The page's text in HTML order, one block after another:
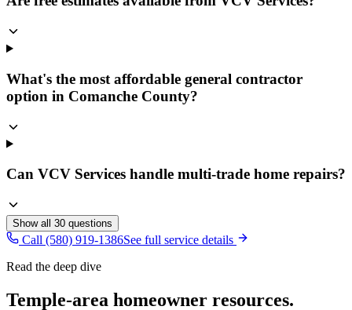
What's the most affordable general contractor
option in Comanche County?
Can VCV Services handle multi-trade home repairs?
Show all 30 questions
Call (580) 919-1386See full service details
Read the deep dive
Temple-area homeowner resources.